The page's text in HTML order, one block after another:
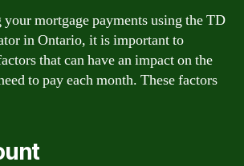
mortgage payments using the TD
in Ontario, it is important to
that can have an impact on the
to pay each month. These factors